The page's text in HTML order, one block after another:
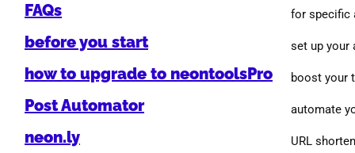
FAQs for specific
before you start set up your
how to upgrade to neontoolsPro boost your
Post Automator automate
neon.ly URL